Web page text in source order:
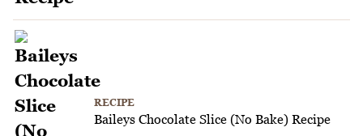
RECIPE
Baileys Chocolate Slice (No Bake) Recipe